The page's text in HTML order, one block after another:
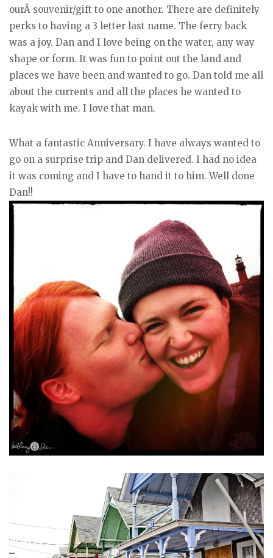
ourÂ souvenir/gift to one another. There are definitely
perks to having a 3 letter last name. The ferry back
was a joy. Dan and I love being on the water, any way
shape or form. It was fun to point out the land and
places we have been and wanted to go. Dan told me all
about the currents and all the places he wanted to
kayak with me. I love that man.
What a fantastic Anniversary. I have always wanted to
go on a surprise trip and Dan delivered. I had no idea
it was coming and I have to hand it to him. Well done
Dan!!